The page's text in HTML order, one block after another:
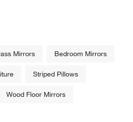
Mirrors Bedroom Mirrors
Striped Pillows
Wood Floor Mirrors